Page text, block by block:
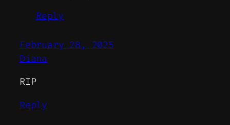
Reply
February 28, 2025
Diana
RIP
Reply